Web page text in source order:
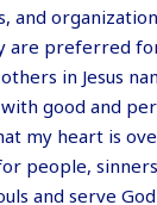
and
are preferred
in Jesus
good and
my heart is
people,
and serve God